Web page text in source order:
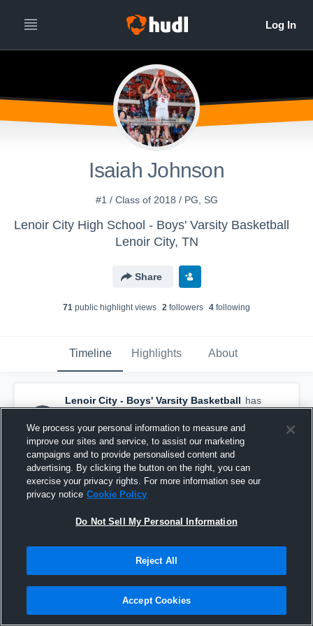
Isaiah Johnson
#1 / Class of 2018 / PG, SG
Lenoir City High School - Boys' Varsity Basketball
Lenoir City, TN
Share
71 public highlight views 2 followers 4 following
Timeline Highlights About
Lenoir City - Boys' Varsity Basketball has
a new highlight. — withColby Kizerand4
others
February 19th, 2018
We process your personal information to measure and
improve our sites and service, to assist our marketing
campaigns and to provide personalised content and
advertising. By clicking the button on the right, you can
exercise your privacy rights. For more information see our
privacy notice Cookie Policy
Do Not Sell My Personal Information
Reject All
Accept Cookies